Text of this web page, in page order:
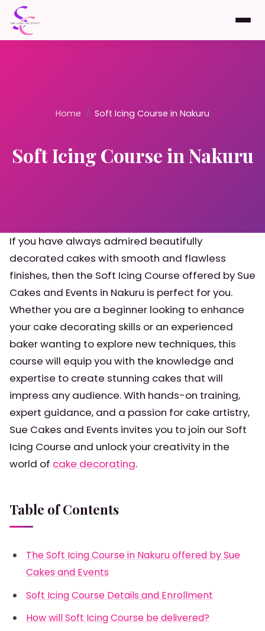
Home / Soft Icing Course in Nakuru
Soft Icing Course in Nakuru
If you have always admired beautifully
decorated cakes with smooth and flawless
finishes, then the Soft Icing Course offered by Sue
Cakes and Events in Nakuru is perfect for you.
Whether you are a beginner looking to enhance
your cake decorating skills or an experienced
baker wanting to explore new techniques, this
course will equip you with the knowledge and
expertise to create stunning cakes that will
impress any audience. With hands-on training,
expert guidance, and a passion for cake artistry,
Sue Cakes and Events invites you to join our Soft
Icing Course and unlock your creativity in the
world of cake decorating.
Table of Contents
The Soft Icing Course in Nakuru offered by Sue
Cakes and Events
Soft Icing Course Details and Enrollment
How will Soft Icing Course be delivered?